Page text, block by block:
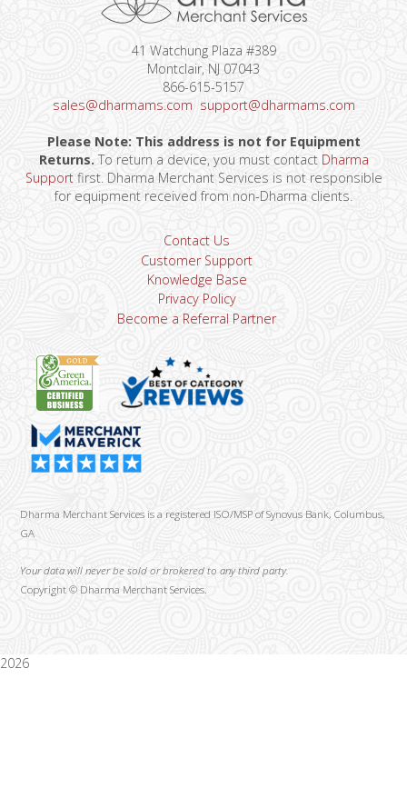
41 Watchung Plaza #389
Montclair, NJ 07043
866-615-5157
sales@dharmams.com support@dharmams.com
Please Note: This address is not for Equipment
Returns.To return a device, you must contact Dharma
Supportfirst. Dharma Merchant Services is not responsible
for equipment received from non-Dharma clients.
Contact Us
Customer Support
Knowledge Base
Privacy Policy
Become a Referral Partner
Dharma Merchant Services is a registered ISO/MSP of Synovus Bank, Columbus,
GA
Your data will never be sold or brokered to any third party.
Copyright © Dharma Merchant Services.
2026